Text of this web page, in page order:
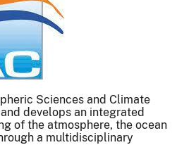
Sciences and Climate
develops an integrated
of the atmosphere, the ocean
a multidisciplinary